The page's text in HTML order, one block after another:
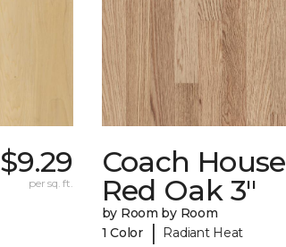
$9.29
per sq. ft.
Coach House
Red Oak 3"
by Room by Room
1 Color
| Radiant Heat